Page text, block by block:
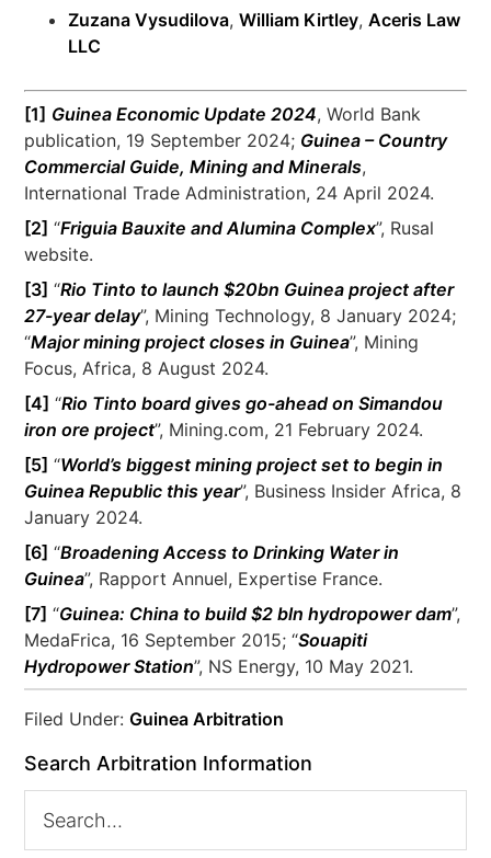
Zuzana Vysudilova,William Kirtley,Aceris Law
LLC
[1] Guinea Economic Update 2024, World Bank
publication, 19 September 2024; Guinea – Country
Commercial Guide, Mining and Minerals,
International Trade Administration, 24 April 2024.
[2] “Friguia Bauxite and Alumina Complex”, Rusal
website.
[3] “Rio Tinto to launch $20bn Guinea project after
27-year delay”, Mining Technology, 8 January 2024;
“Major mining project closes in Guinea”, Mining
Focus, Africa, 8 August 2024.
[4] “Rio Tinto board gives go-ahead on Simandou
iron ore project”, Mining.com, 21 February 2024.
[5] “World’s biggest mining project set to begin in
Guinea Republic this year”, Business Insider Africa, 8
January 2024.
[6] “Broadening Access to Drinking Water in
Guinea”, Rapport Annuel, Expertise France.
[7] “Guinea: China to build $2 bln hydropower dam”,
MedaFrica, 16 September 2015; “Souapiti
Hydropower Station”, NS Energy, 10 May 2021.
Filed Under:Guinea Arbitration
Search Arbitration Information